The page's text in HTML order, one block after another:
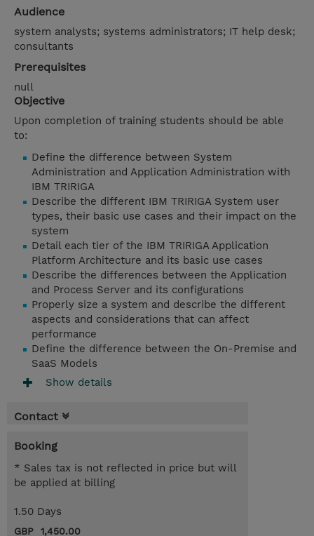
Audience
system analysts; systems administrators; IT help desk;
consultants
Prerequisites
null
Objective
Upon completion of training students should be able
to:
Define the difference between System
Administration and Application Administration with
IBM TRIRIGA
Describe the different IBM TRIRIGA System user
types, their basic use cases and their impact on the
system
Detail each tier of the IBM TRIRIGA Application
Platform Architecture and its basic use cases
Describe the differences between the Application
and Process Server and its configurations
Properly size a system and describe the different
aspects and considerations that can affect
performance
Define the difference between the On-Premise and
SaaS Models
Show details
Contact
Booking
* Sales tax is not reflected in price but will
be applied at billing
1.50 Days
GBP 1,450.00